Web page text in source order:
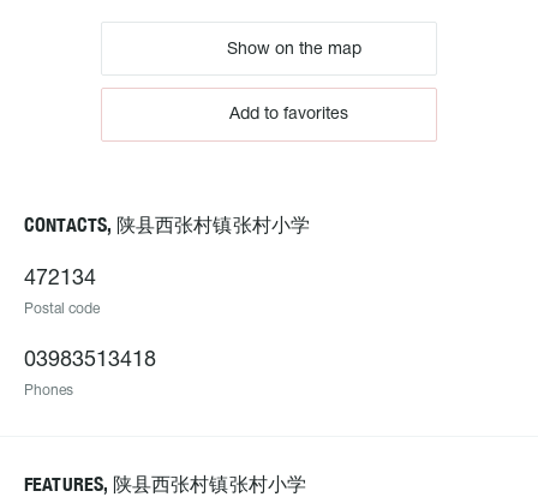
Show on the map
Add to favorites
CONTACTS, 陕县西张村镇张村小学
472134
Postal code
03983513418
Phones
FEATURES, 陕县西张村镇张村小学